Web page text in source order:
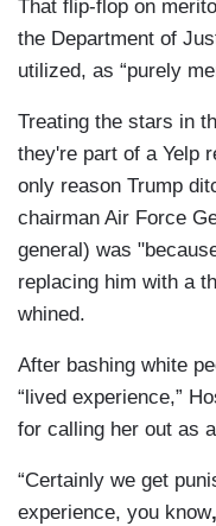
That flip-flop on
the Department of
utilized, as “purely
Treating the stars in
they're part of a Yelp
only reason Trump
chairman Air Force
general) was
replacing him with a
whined.
After bashing white
“lived experience,”
for calling her out as
“Certainly we get
experience, you know